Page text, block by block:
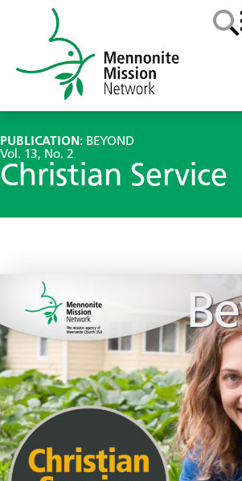
PUBLICATION: BEYOND
Vol. 13, No. 2
Christian Service